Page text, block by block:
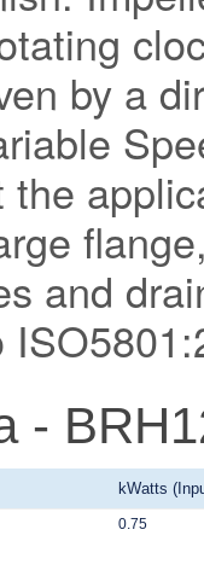
by a
and
-
kWatts
0.75